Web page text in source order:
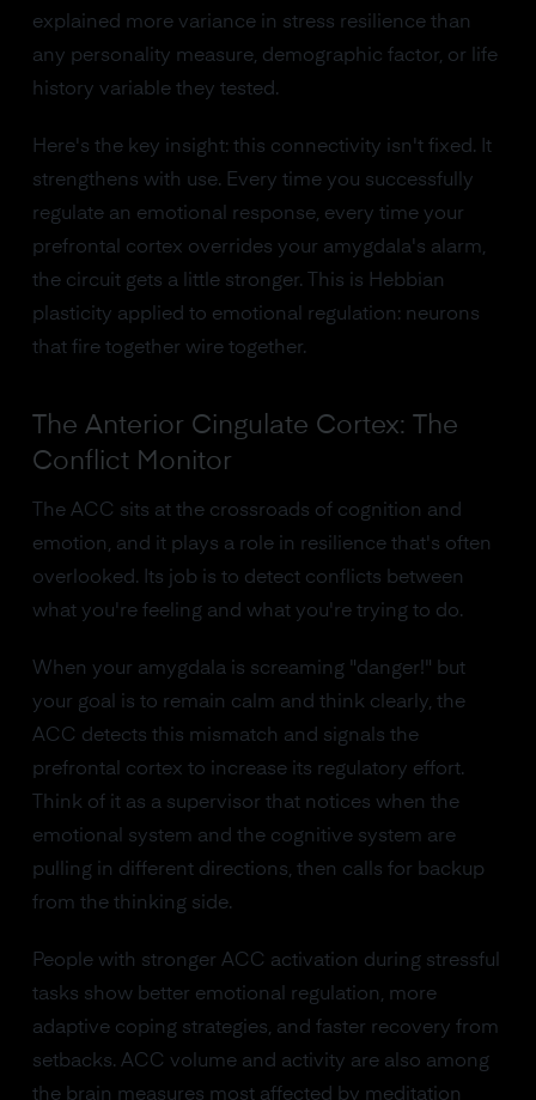
explained more variance in stress resilience than
any personality measure, demographic factor, or life
history variable they tested.
Here's the key insight: this connectivity isn't fixed. It
strengthens with use. Every time you successfully
regulate an emotional response, every time your
prefrontal cortex overrides your amygdala's alarm,
the circuit gets a little stronger. This is Hebbian
plasticity applied to emotional regulation: neurons
that fire together wire together.
The Anterior Cingulate Cortex: The
Conflict Monitor
The ACC sits at the crossroads of cognition and
emotion, and it plays a role in resilience that's often
overlooked. Its job is to detect conflicts between
what you're feeling and what you're trying to do.
When your amygdala is screaming "danger!" but
your goal is to remain calm and think clearly, the
ACC detects this mismatch and signals the
prefrontal cortex to increase its regulatory effort.
Think of it as a supervisor that notices when the
emotional system and the cognitive system are
pulling in different directions, then calls for backup
from the thinking side.
People with stronger ACC activation during stressful
tasks show better emotional regulation, more
adaptive coping strategies, and faster recovery from
setbacks. ACC volume and activity are also among
the brain measures most affected by meditation